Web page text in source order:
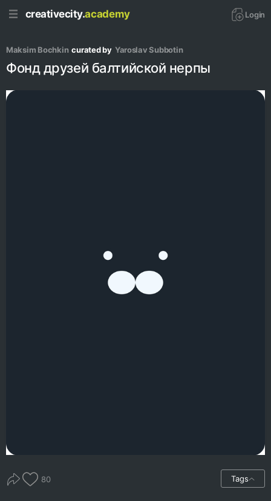
creativecity.academy Login
Maksim Bochkin curated by Yaroslav Subbotin
Фонд друзей балтийской нерпы
80 Tags